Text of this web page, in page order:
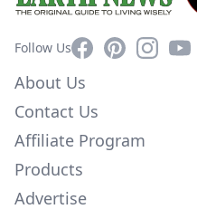
Follow UsFacebookPinterest
About Us
Contact Us
Affiliate Program
Products
Advertise